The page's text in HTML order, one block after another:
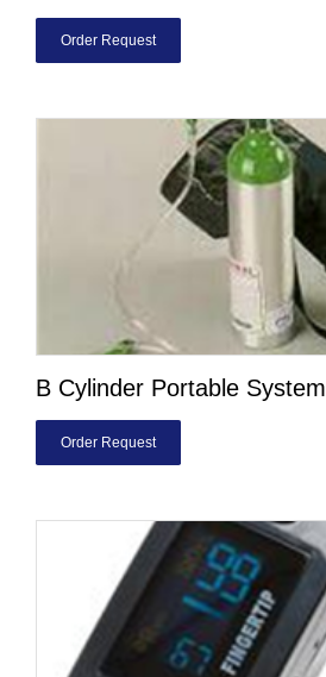
Order Request
B Cylinder Portable System
Order Request